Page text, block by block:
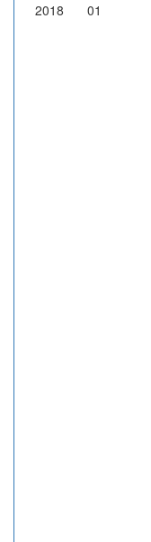
2018 01